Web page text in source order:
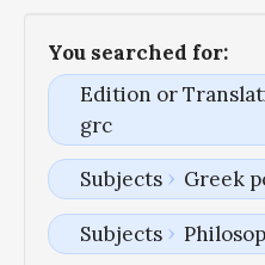
You searched for:
Edition or
grc
Subjects Greek
Subjects